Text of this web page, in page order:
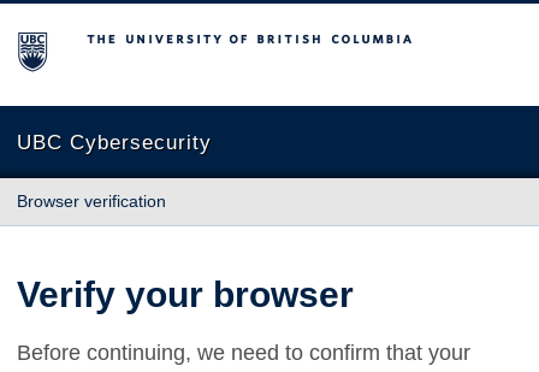
The University of British Columbia
UBC Cybersecurity
Browser verification
Verify your browser
Before continuing, we need to confirm that your